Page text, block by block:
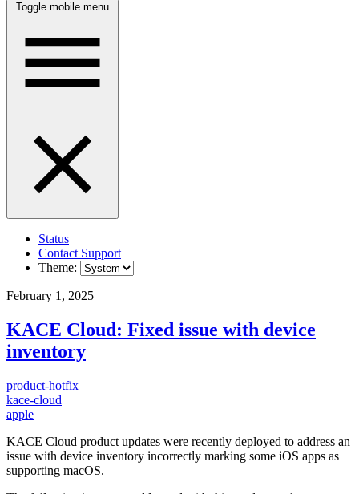
Toggle mobile menu
Status
Contact Support
Theme:
February 1, 2025
KACE Cloud: Fixed issue with device
inventory
product-hotfix
kace-cloud
apple
KACE Cloud product updates were recently deployed to address an
issue with device inventory incorrectly marking some iOS apps as
supporting macOS.